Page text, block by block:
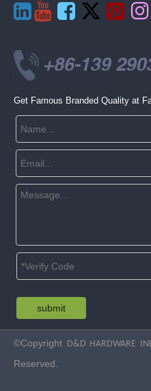
    
Get Famous Branded Quality at
submit
©Copyright D&D HARDWARE
Reserved.